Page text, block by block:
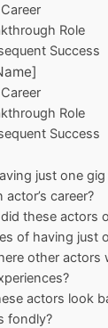
Role
Success
Role
Success
just one
actor’s career?
these actors
of having just
other actors
actors look
fondly?